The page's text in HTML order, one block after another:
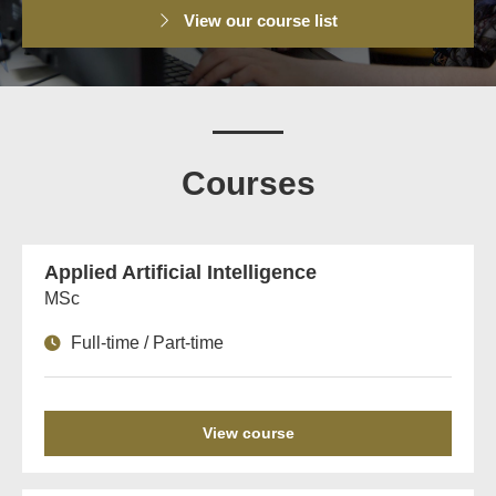
View our course list
Courses
Applied Artificial Intelligence
MSc
Full-time / Part-time
View course